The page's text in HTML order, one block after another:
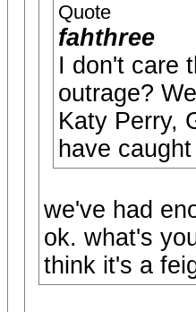
Quote
fahthree
I don't care
outrage?
Katy Perry,
have
we've had
ok. what's
think it's a